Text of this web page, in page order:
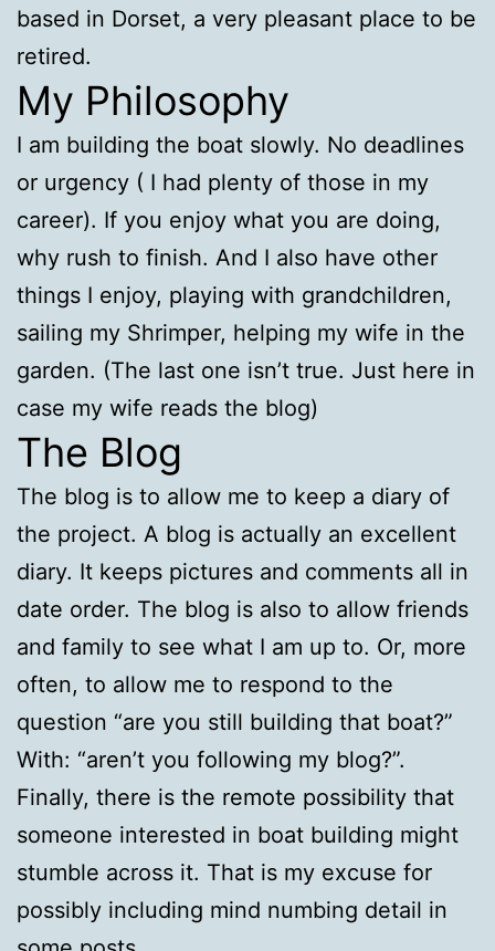
based in Dorset, a very pleasant place to be
retired.
My Philosophy
I am building the boat slowly. No deadlines
or urgency ( I had plenty of those in my
career). If you enjoy what you are doing,
why rush to finish. And I also have other
things I enjoy, playing with grandchildren,
sailing my Shrimper, helping my wife in the
garden. (The last one isn’t true. Just here in
case my wife reads the blog)
The Blog
The blog is to allow me to keep a diary of
the project. A blog is actually an excellent
diary. It keeps pictures and comments all in
date order. The blog is also to allow friends
and family to see what I am up to. Or, more
often, to allow me to respond to the
question “are you still building that boat?”
With: “aren’t you following my blog?”.
Finally, there is the remote possibility that
someone interested in boat building might
stumble across it. That is my excuse for
possibly including mind numbing detail in